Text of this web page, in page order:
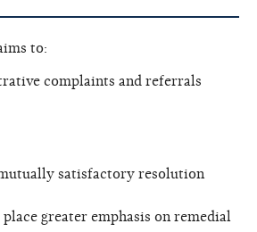
to:
complaints and referrals
satisfactory resolution
greater emphasis on remedial